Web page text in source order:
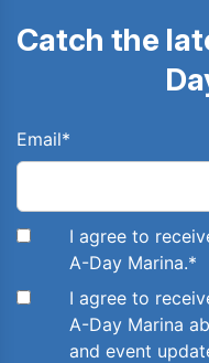
Catch the
Email*
I agree to
A-Day Marina.*
I agree to
A-Day Marina
and event